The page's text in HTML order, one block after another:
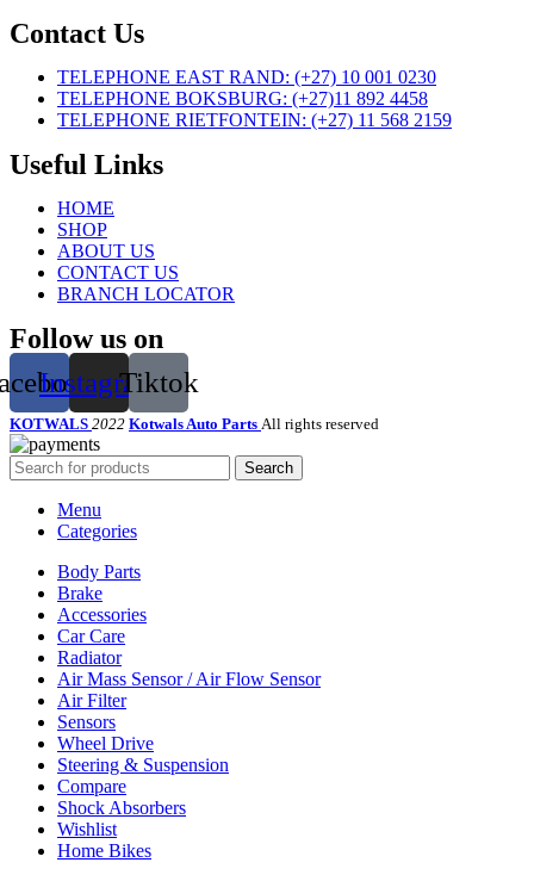
Contact Us
TELEPHONE EAST RAND: (+27) 10 001 0230
TELEPHONE BOKSBURG: (+27)11 892 4458
TELEPHONE RIETFONTEIN: (+27) 11 568 2159
Useful Links
HOME
SHOP
ABOUT US
CONTACT US
BRANCH LOCATOR
Follow us on
InstagramTiktok
KOTWALS 2022 Kotwals Auto Parts All rights reserved
Search
Menu
Categories
Body Parts
Brake
Accessories
Car Care
Radiator
Air Mass Sensor / Air Flow Sensor
Air Filter
Sensors
Wheel Drive
Steering & Suspension
Compare
Shock Absorbers
Wishlist
Home Bikes